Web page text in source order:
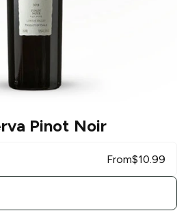
Pinot Noir
From$10.99